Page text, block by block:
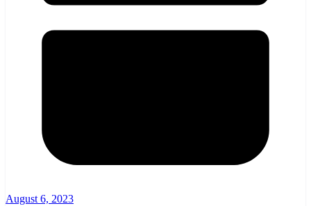
August 6, 2023